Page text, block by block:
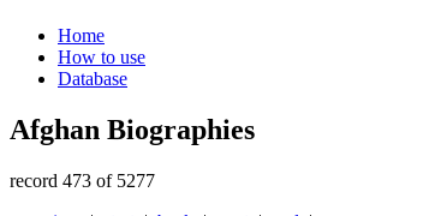
Home
How to use
Database
Afghan Biographies
record 473 of 5277